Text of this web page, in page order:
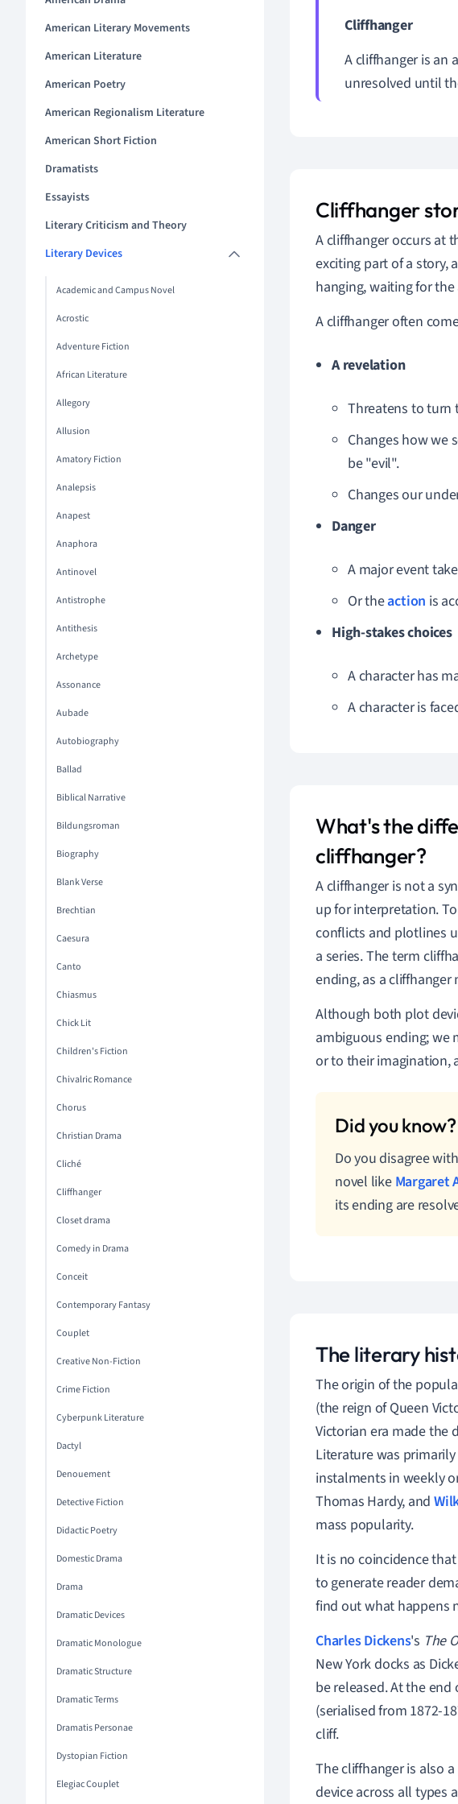
American Literary Movements
American Literature
American Poetry
American Regionalism Literature
American Short Fiction
Dramatists
Essayists
Literary Criticism and Theory
Literary Devices
Academic and Campus Novel
Acrostic
Adventure Fiction
African Literature
Allegory
Allusion
Amatory Fiction
Analepsis
Anapest
Anaphora
Antinovel
Antistrophe
Antithesis
Archetype
Assonance
Aubade
Autobiography
Ballad
Biblical Narrative
Bildungsroman
Biography
Blank Verse
Brechtian
Caesura
Canto
Chiasmus
Chick Lit
Children's Fiction
Chivalric Romance
Chorus
Christian Drama
Cliché
Cliffhanger
Closet drama
Comedy in Drama
Conceit
Contemporary Fantasy
Couplet
Creative Non-Fiction
Crime Fiction
Cyberpunk Literature
Dactyl
Denouement
Detective Fiction
Didactic Poetry
Domestic Drama
Drama
Dramatic Devices
Dramatic Monologue
Dramatic Structure
Dramatic Terms
Dramatis Personae
Dystopian Fiction
Elegiac Couplet
Cliffhanger
A cliffhanger is an
unresolved until
Cliffhanger
A cliffhanger occurs at
exciting part of a story,
hanging, waiting for
A cliffhanger often
A revelation
Threatens to turn
Changes how we
be "evil".
Changes our
Danger
A major event
Or theaction is
High-stakes choices
A character has
A character is
What's the
cliffhanger?
A cliffhanger is not a
up for interpretation.
conflicts and plotlines
a series. The term
ending, as a
Although both plot
ambiguous ending; we
or to their imagination,
Do you disagree
novel like Margaret
its ending are
The literary
The origin of the
(the reign of Queen
Victorian era made the
Literature was
instalments in weekly
Thomas Hardy, and
mass popularity.
It is no coincidence
to generate reader
find out what happens
Charles Dickens's The
New York docks as
be released. At the
(serialised from 1872-
cliff.
The cliffhanger is also
device across all types